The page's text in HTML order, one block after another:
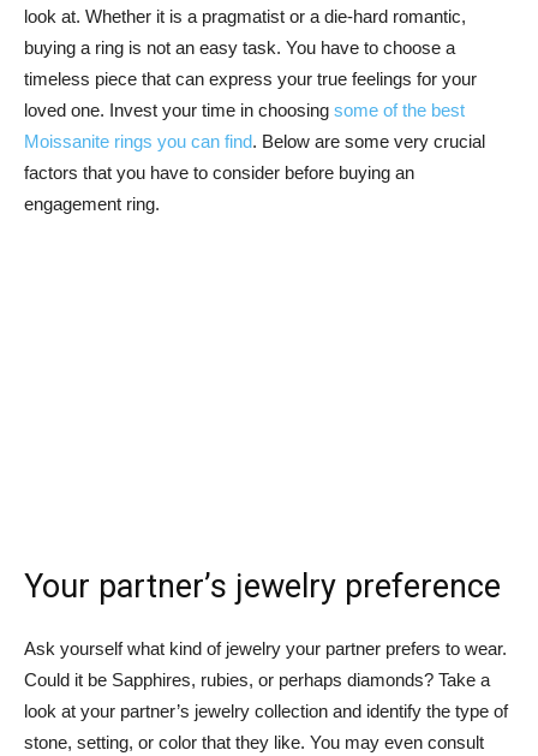
look at. Whether it is a pragmatist or a die-hard romantic,
buying a ring is not an easy task. You have to choose a
timeless piece that can express your true feelings for your
loved one. Invest your time in choosing some of the best
Moissanite rings you can find. Below are some very crucial
factors that you have to consider before buying an
engagement ring.
Your partner’s jewelry preference
Ask yourself what kind of jewelry your partner prefers to wear.
Could it be Sapphires, rubies, or perhaps diamonds? Take a
look at your partner’s jewelry collection and identify the type of
stone, setting, or color that they like. You may even consult